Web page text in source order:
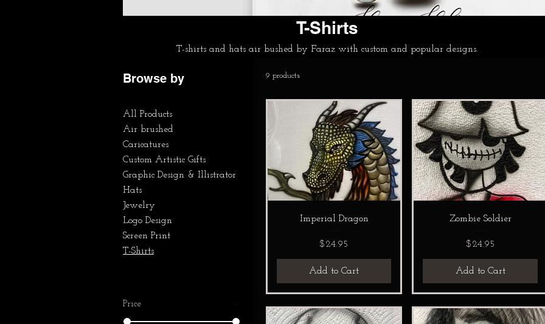
T-Shirts
T-shirts and hats air bushed by Faraz with custom and popular designs.
Browse by
All Products
Air brushed
Caricatures
Custom Artistic Gifts
Graphic Design & Illistrator
Hats
Jewelry
Logo Design
Screen Print
T-Shirts
Price
9 products
Imperial Dragon
Price
$24.95
Add to Cart
Zombie Soldier
Price
$24.95
Add to Cart